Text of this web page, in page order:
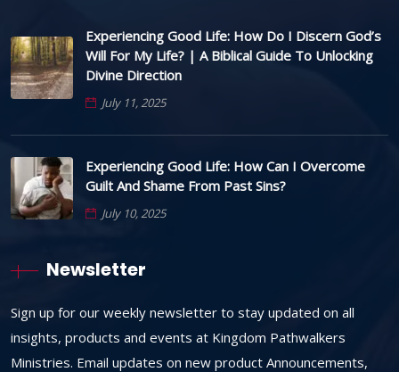
Experiencing Good Life: How Do I Discern God’s
Will For My Life? | A Biblical Guide To Unlocking
Divine Direction
July 11, 2025
Experiencing Good Life: How Can I Overcome
Guilt And Shame From Past Sins?
July 10, 2025
Newsletter
Sign up for our weekly newsletter to stay updated on all
insights, products and events at Kingdom Pathwalkers
Ministries. Email updates on new product Announcements,